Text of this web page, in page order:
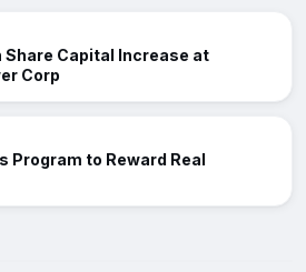
Share Capital Increase at
Corp
Program to Reward Real